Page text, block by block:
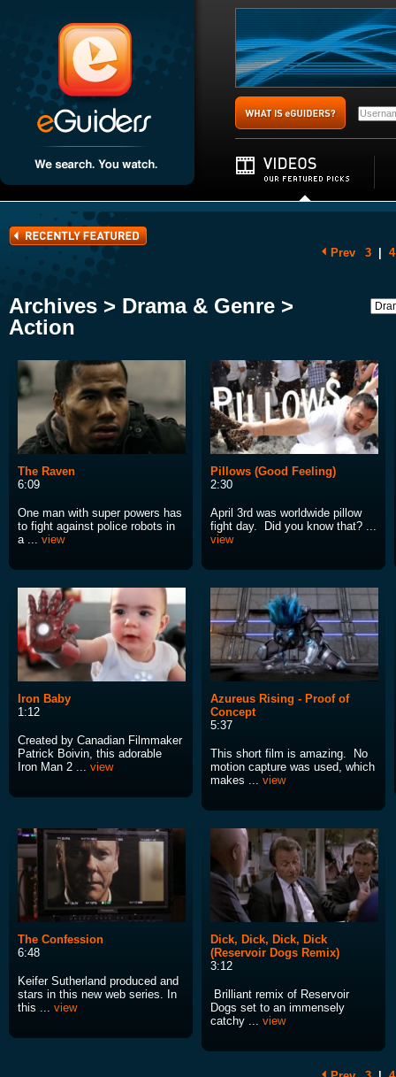
Prev 3 4
Archives > Drama & Genre >
Action
The Raven
6:09
One man with super powers has
to fight against police robots in
a ... view
Pillows (Good Feeling)
2:30
April 3rd was worldwide pillow
fight day. Did you know that? ...
view
Iron Baby
1:12
Created by Canadian Filmmaker
Patrick Boivin, this adorable
Iron Man 2 ... view
Azureus Rising - Proof of
Concept
5:37
This short film is amazing. No
motion capture was used, which
makes ... view
The Confession
6:48
Keifer Sutherland produced and
stars in this new web series. In
this ... view
Dick, Dick, Dick, Dick
(Reservoir Dogs Remix)
3:12
Brilliant remix of Reservoir
Dogs set to an immensely
catchy ... view